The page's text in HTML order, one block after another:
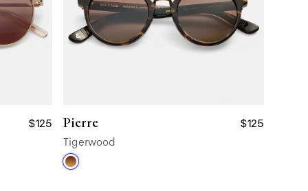
$125 Pierre
$125
Tigerwood